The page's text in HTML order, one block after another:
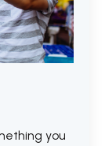
you